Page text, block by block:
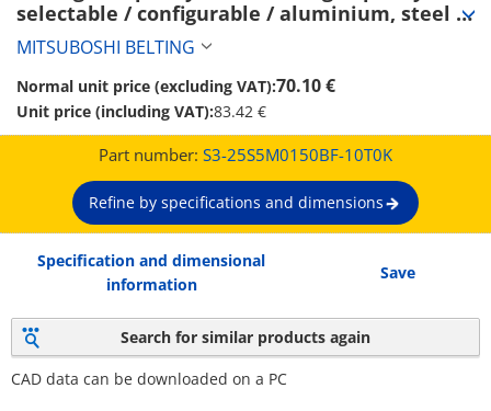
selectable / configurable / aluminium, steel /
anodised, burnished, chemically nickel-plated
/ S5M0150 (S3-25S5M0150BF-10T0K)
MITSUBOSHI BELTING
Normal unit price (excluding VAT):70.10 €
Unit price (including VAT):83.42 €
Part number: S3-25S5M0150BF-10T0K
Refine by specifications and dimensions
Specification and dimensional
information
Save
Search for similar products again
CAD data can be downloaded on a PC